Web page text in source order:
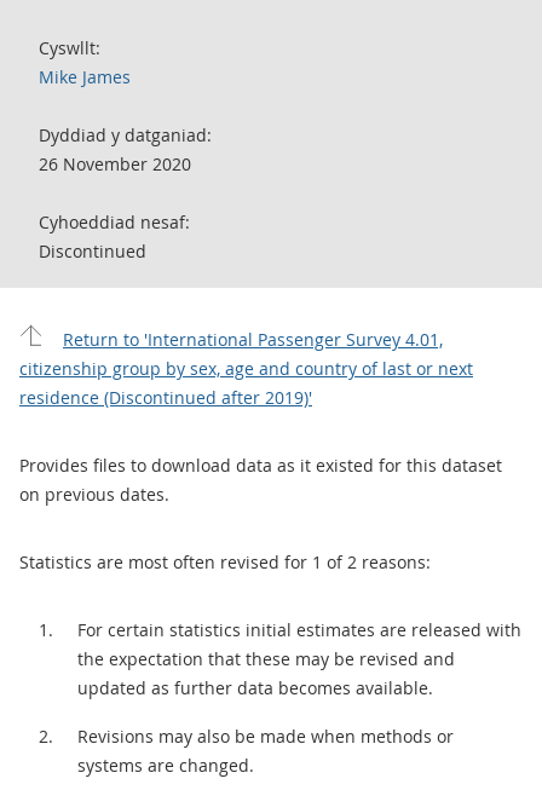
Cyswllt:
Mike James
Dyddiad y datganiad:
26 November 2020
Cyhoeddiad nesaf:
Discontinued
Return to 'International Passenger Survey 4.01,
citizenship group by sex, age and country of last or next
residence (Discontinued after 2019)'
Provides files to download data as it existed for this dataset
on previous dates.
Statistics are most often revised for 1 of 2 reasons:
For certain statistics initial estimates are released with
the expectation that these may be revised and
updated as further data becomes available.
Revisions may also be made when methods or
systems are changed.